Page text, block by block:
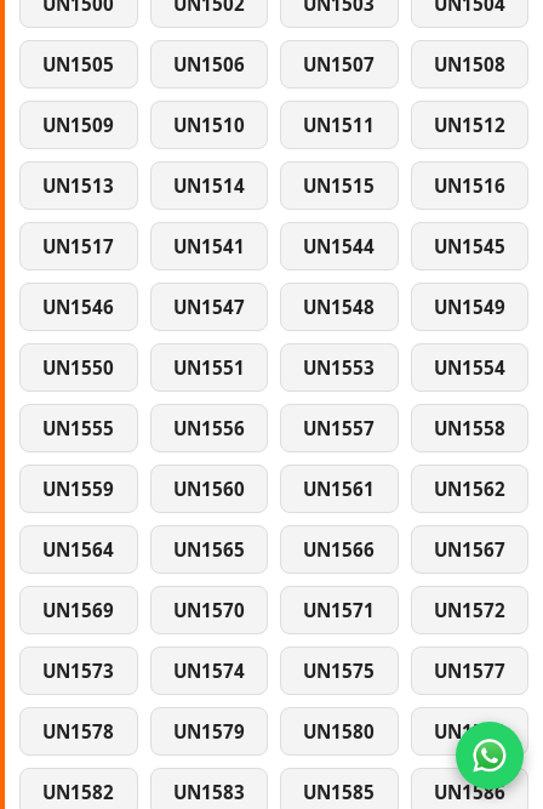
UN1505 UN1506 UN1507 UN1508
UN1509 UN1510 UN1511 UN1512
UN1513 UN1514 UN1515 UN1516
UN1517 UN1541 UN1544 UN1545
UN1546 UN1547 UN1548 UN1549
UN1550 UN1551 UN1553 UN1554
UN1555 UN1556 UN1557 UN1558
UN1559 UN1560 UN1561 UN1562
UN1564 UN1565 UN1566 UN1567
UN1569 UN1570 UN1571 UN1572
UN1573 UN1574 UN1575 UN1577
UN1578 UN1579 UN1580 UN1581
UN1582 UN1583 UN1585 UN1586